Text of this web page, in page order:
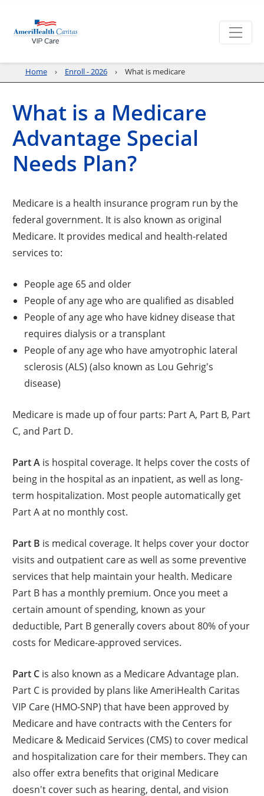
Home Enroll - 2026 What is medicare
What is a Medicare
Advantage Special
Needs Plan?
Medicare is a health insurance program run by the
federal government. It is also known as original
Medicare. It provides medical and health-related
services to:
People age 65 and older
People of any age who are qualified as disabled
People of any age who have kidney disease that
requires dialysis or a transplant
People of any age who have amyotrophic lateral
sclerosis (ALS) (also known as Lou Gehrig's
disease)
Medicare is made up of four parts: Part A, Part B, Part
C, and Part D.
Part A is hospital coverage. It helps cover the costs of
being in the hospital as an inpatient, as well as long-
term hospitalization. Most people automatically get
Part A at no monthly cost.
Part B is medical coverage. It helps cover your doctor
visits and outpatient care as well as some preventive
services that help maintain your health. Medicare
Part B has a monthly premium. Once you meet a
certain amount of spending, known as your
deductible, Part B generally covers about 80% of your
costs for Medicare-approved services.
Part C is also known as a Medicare Advantage plan.
Part C is provided by plans like AmeriHealth Caritas
VIP Care (HMO-SNP) that have been approved by
Medicare and have contracts with the Centers for
Medicare & Medicaid Services (CMS) to cover medical
and hospitalization care for their members. They can
also offer extra benefits that original Medicare
doesn't cover such as hearing, dental, and vision